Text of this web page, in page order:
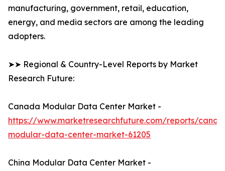
manufacturing, government, retail, education,
energy, and media sectors are among the leading
adopters.
➤➤ Regional & Country-Level Reports by Market
Research Future:
Canada Modular Data Center Market -
https://www.marketresearchfuture.com/reports/
modular-data-center-market-61205
China Modular Data Center Market -